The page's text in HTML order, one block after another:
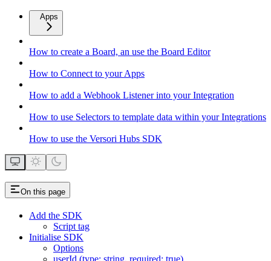
Apps
How to create a Board, an use the Board Editor
How to Connect to your Apps
How to add a Webhook Listener into your Integration
How to use Selectors to template data within your Integrations
How to use the Versori Hubs SDK
On this page
Add the SDK
Script tag
Initialise SDK
Options